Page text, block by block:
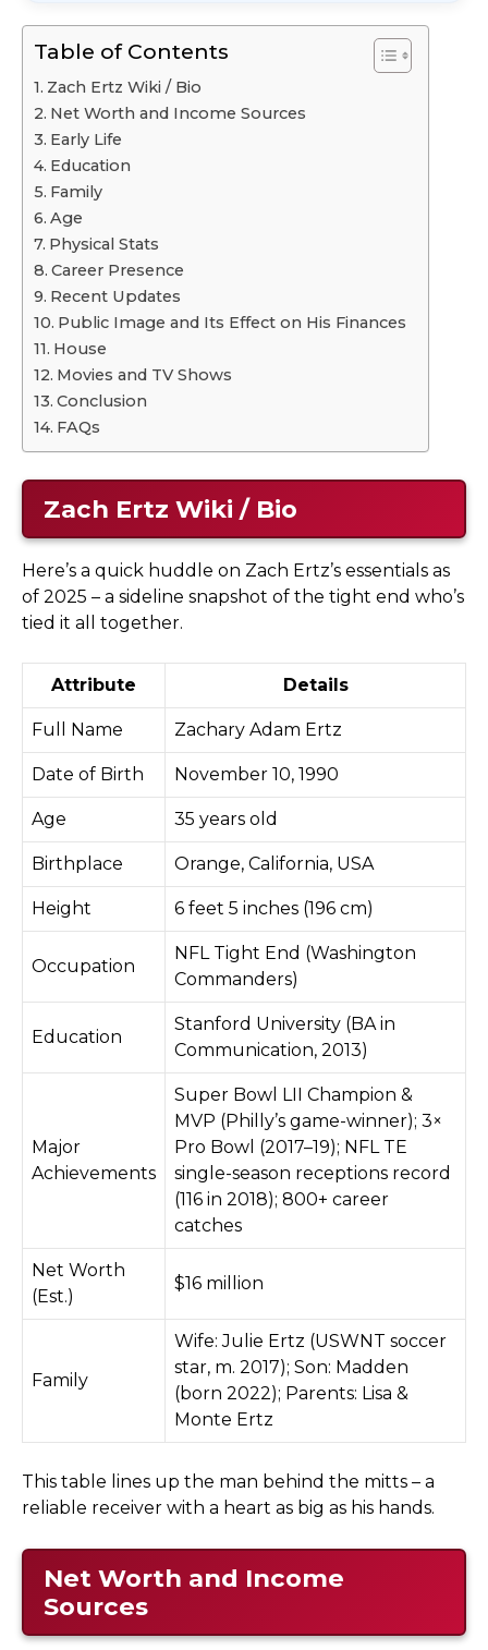
Table of Contents
Zach Ertz Wiki / Bio
Net Worth and Income Sources
Early Life
Education
Family
Age
Physical Stats
Career Presence
Recent Updates
Public Image and Its Effect on His Finances
House
Movies and TV Shows
Conclusion
FAQs
Zach Ertz Wiki / Bio
Here’s a quick huddle on Zach Ertz’s essentials as
of 2025 – a sideline snapshot of the tight end who’s
tied it all together.
Attribute Details
Full Name Zachary Adam Ertz
Date of Birth November 10, 1990
Age 35 years old
Birthplace Orange, California, USA
Height 6 feet 5 inches (196 cm)
Occupation
NFL Tight End (Washington
Commanders)
Education
Stanford University (BA in
Communication, 2013)
Major
Achievements
Super Bowl LII Champion &
MVP (Philly’s game-winner); 3×
Pro Bowl (2017–19); NFL TE
single-season receptions record
(116 in 2018); 800+ career
catches
Net Worth
(Est.)
$16 million
Family
Wife: Julie Ertz (USWNT soccer
star, m. 2017); Son: Madden
(born 2022); Parents: Lisa &
Monte Ertz
This table lines up the man behind the mitts – a
reliable receiver with a heart as big as his hands.
Net Worth and Income
Sources